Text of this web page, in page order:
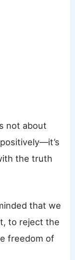
not about
the truth
that we
to reject the
freedom of